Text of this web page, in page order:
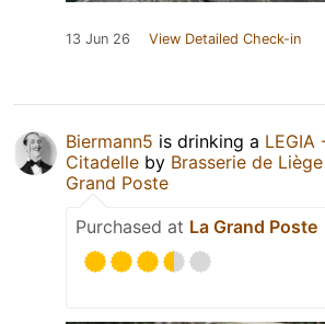
13 Jun 26 View Detailed Check-in
Biermann5 is drinking a LEGIA
Citadelle by Brasserie de Liège
Grand Poste
Purchased at La Grand Poste